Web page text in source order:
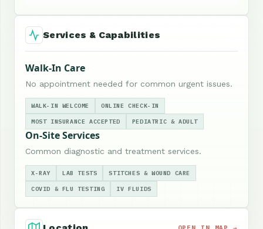
Services & Capabilities
Walk-In Care
No appointment needed for common urgent issues.
WALK-IN WELCOME ONLINE CHECK-IN
MOST INSURANCE ACCEPTED PEDIATRIC & ADULT
On-Site Services
Common diagnostic and treatment services.
X-RAY LAB TESTS STITCHES & WOUND CARE
COVID & FLU TESTING IV FLUIDS